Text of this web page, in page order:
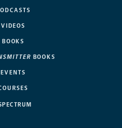
VIDEOS
BOOKS
BOOKS
EVENTS